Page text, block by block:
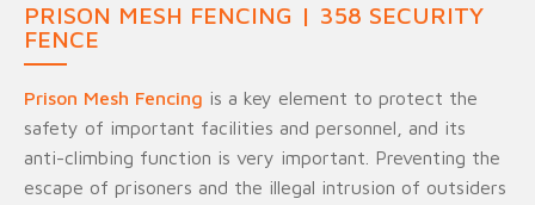
PRISON MESH FENCING | 358 SECURITY
FENCE
Prison Mesh Fencing is a key element to protect the
safety of important facilities and personnel, and its
anti-climbing function is very important. Preventing the
escape of prisoners and the illegal intrusion of outsiders